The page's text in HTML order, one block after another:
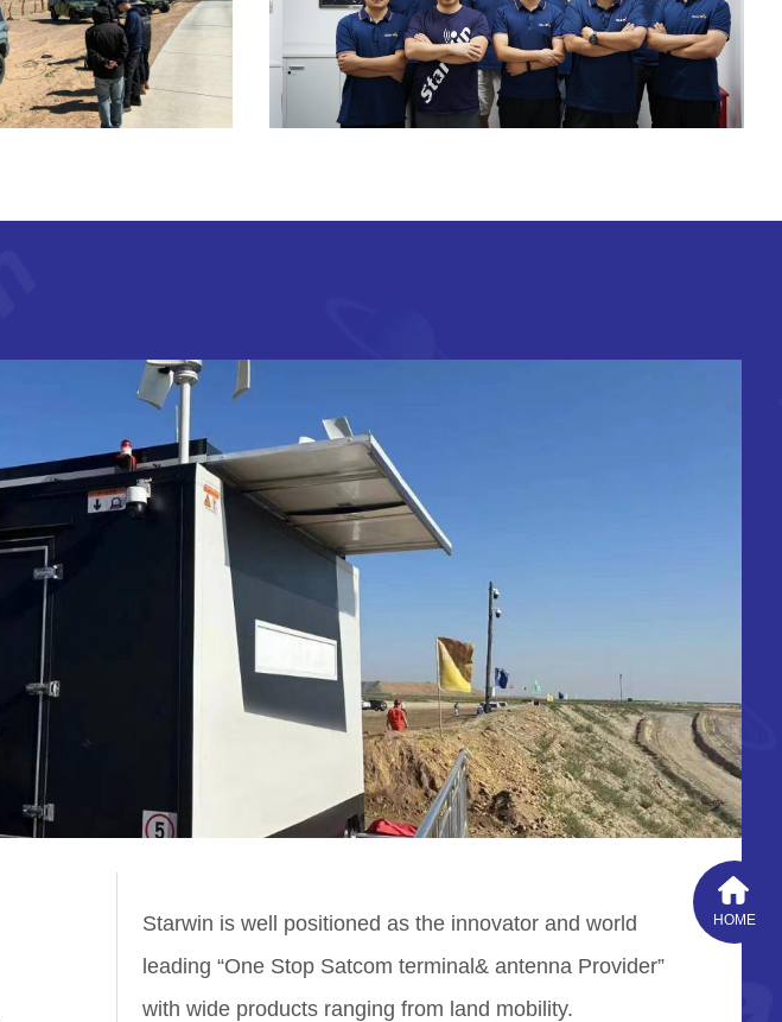
Starwin is well positioned as the innovator and world
leading “One Stop Satcom terminal& antenna Provider”
with wide products ranging from land mobility.
HOME